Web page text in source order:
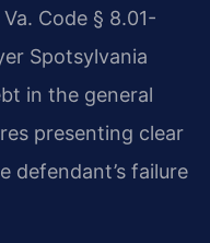
Code § 8.01-
Spotsylvania
in the general
presenting clear
defendant’s failure